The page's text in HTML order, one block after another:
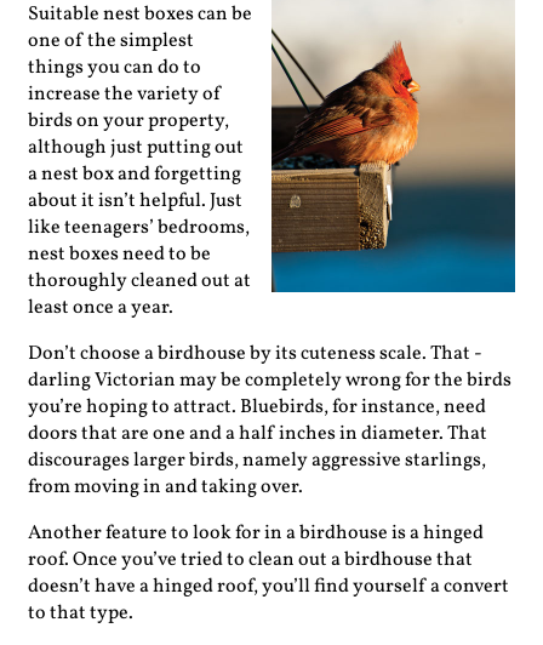
Suitable nest boxes can be
one of the simplest
things you can do to
increase the variety of
birds on your property,
although just putting out
a nest box and forgetting
about it isn’t helpful. Just
like teenagers’ bedrooms,
nest boxes need to be
thoroughly cleaned out at
least once a year.
Don’t choose a birdhouse by its cuteness scale. That ­
darling Victorian may be completely wrong for the birds
you’re ­hoping to attract. Bluebirds, for instance, need
doors that are one and a half inches in diameter. That
discourages larger birds, namely aggressive starlings,
from moving in and taking over.
Another feature to look for in a birdhouse is a hinged
roof. Once you’ve tried to clean out a birdhouse that
doesn’t have a hinged roof, you’ll find yourself a convert
to that type.